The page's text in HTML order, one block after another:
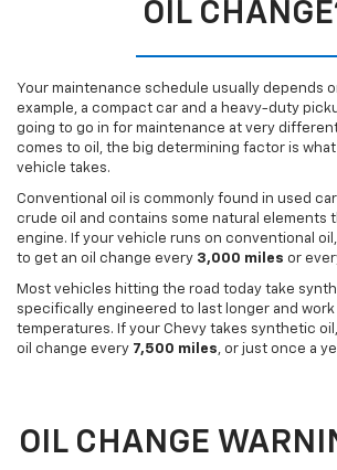
OIL
Your maintenance schedule usually depends
example, a compact car and a heavy-duty
going to go in for maintenance at very
comes to oil, the big determining factor is
vehicle takes.
Conventional oil is commonly found in used
crude oil and contains some natural elements
engine. If your vehicle runs on conventional oil,
to get an oil change every 3,000 miles or
Most vehicles hitting the road today take
specifically engineered to last longer and
temperatures. If your Chevy takes synthetic oil,
oil change every 7,500 miles , or just once a
OIL CHANGE